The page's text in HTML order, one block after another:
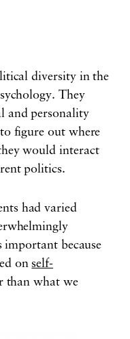
diversity in the
They
and personality
figure out where
would interact
politics.
had varied
because
onself-
than what we